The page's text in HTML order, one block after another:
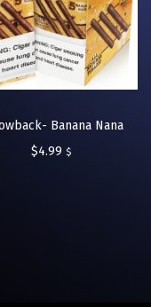
Banana Nana
$4.99 $